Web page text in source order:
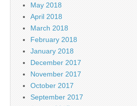
May 2018
April 2018
March 2018
February 2018
January 2018
December 2017
November 2017
October 2017
September 2017